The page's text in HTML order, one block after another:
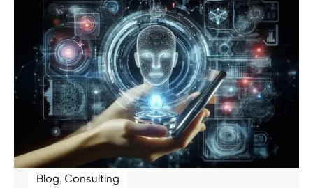
Blog, Consulting